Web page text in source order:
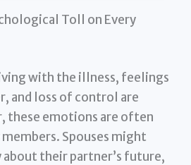
Toll on Every
with the illness, feelings
and loss of control are
these emotions are often
Spouses might
about their partner’s future,